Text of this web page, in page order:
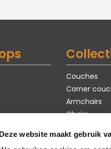
Deze website maakt gebruik
Couches
Corner
Armchairs
Chairs
Carpets